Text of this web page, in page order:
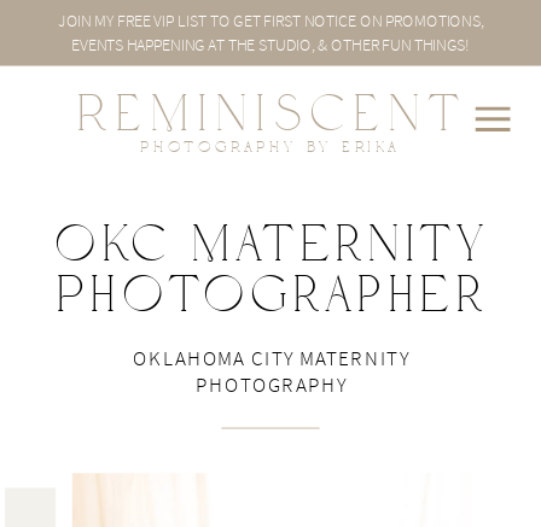
PHOTOGRAPHY BY ERIKA
REMINISCENT
JOIN MY FREE VIP LIST TO GET FIRST NOTICE ON PROMOTIONS,
EVENTS HAPPENING AT THE STUDIO, & OTHER FUN THINGS!
sp
OKC Maternity
Photographer
OKLAHOMA CITY MATERNITY
PHOTOGRAPHY